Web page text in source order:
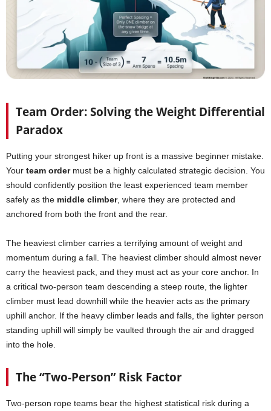
Team Order: Solving the Weight Differential
Paradox
Putting your strongest hiker up front is a massive beginner mistake.
Your team ordermust be a highly calculated strategic decision. You
should confidently position the least experienced team member
safely as the middle climber, where they are protected and
anchored from both the front and the rear.
The heaviest climber carries a terrifying amount of weight and
momentum during a fall. The heaviest climber should almost never
carry the heaviest pack, and they must act as your core anchor. In
a critical two-person team descending a steep route, the lighter
climber must lead downhill while the heavier acts as the primary
uphill anchor. If the heavy climber leads and falls, the lighter person
standing uphill will simply be vaulted through the air and dragged
into the hole.
The “Two-Person” Risk Factor
Two-person rope teams bear the highest statistical risk during a